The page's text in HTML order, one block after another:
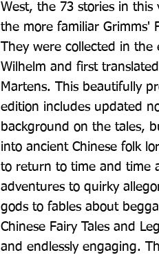
West, the 73 stories in
the more familiar Grimms'
They were collected in
Wilhelm and first
Martens. This beautifully
edition includes updated
background on the tales,
into ancient Chinese folk
to return to time and time
adventures to quirky
gods to fables about
Chinese Fairy Tales and
and endlessly engaging.